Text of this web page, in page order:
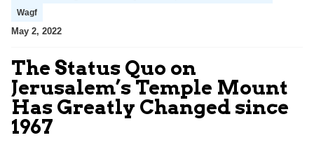
Wagf
May 2, 2022
The Status Quo on
Jerusalem’s Temple Mount
Has Greatly Changed since
1967